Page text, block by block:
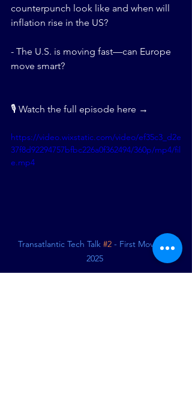
counterpunch look like and when will
inflation rise in the US?
- The U.S. is moving fast—can Europe
move smart?
🎙 Watch the full episode here →
https://video.wixstatic.com/video/ef35c3_d2e
37f8d92294757bfbc226a0f362494/360p/mp4/fil
e.mp4
Transatlantic Tech Talk #2 - First Moves of
2025